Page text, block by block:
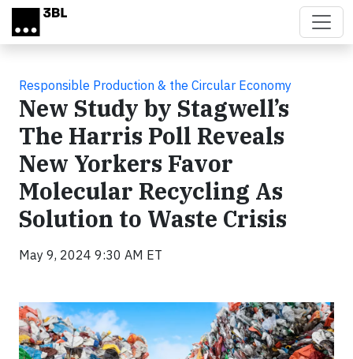
Skip to main content
Responsible Production & the Circular Economy
New Study by Stagwell’s
The Harris Poll Reveals
New Yorkers Favor
Molecular Recycling As
Solution to Waste Crisis
May 9, 2024 9:30 AM ET